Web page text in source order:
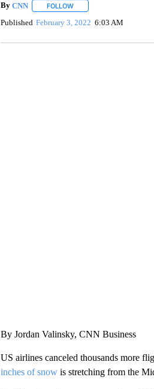
By CNN FOLLOWFOLLOW "" TO RECEIVE
Published February 3, 2022 6:03 AM
By Jordan Valinsky, CNN Business
US airlines canceled thousands more
inches of snowis stretching from the